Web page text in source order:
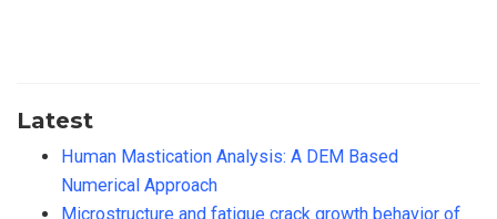
Latest
Human Mastication Analysis: A DEM Based
Numerical Approach
Microstructure and fatigue crack growth behavior of